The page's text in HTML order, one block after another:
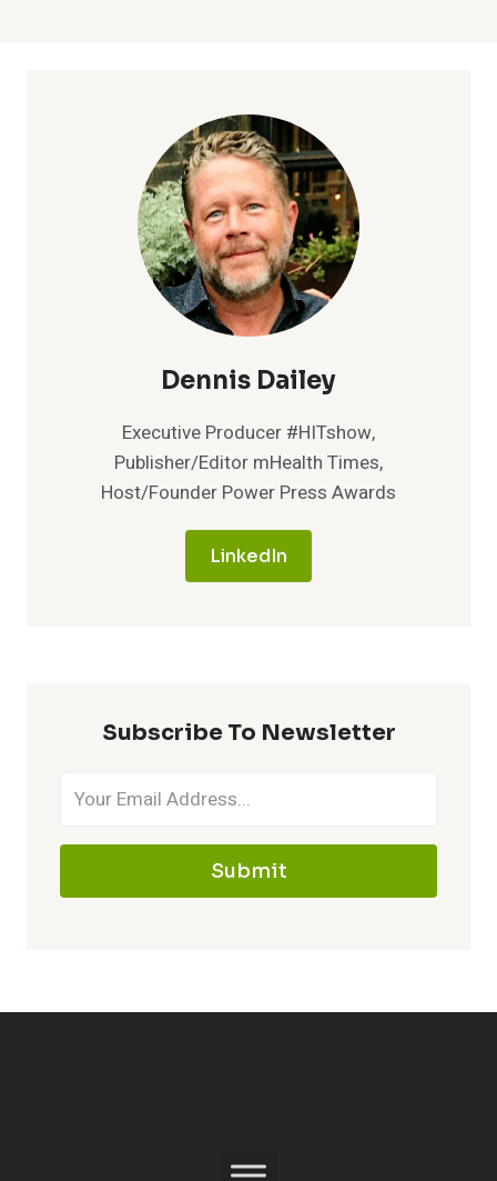
Dennis Dailey
Executive Producer #HITshow,
Publisher/Editor mHealth Times,
Host/Founder Power Press Awards
LinkedIn
Subscribe To Newsletter
Submit